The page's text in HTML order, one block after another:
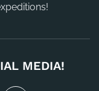
MEDIA!